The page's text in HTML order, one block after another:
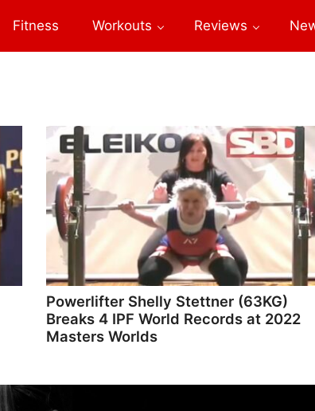
Fitness Workouts Reviews
Powerlifter Shelly Stettner (63KG)
Breaks 4 IPF World Records at 2022
Masters Worlds